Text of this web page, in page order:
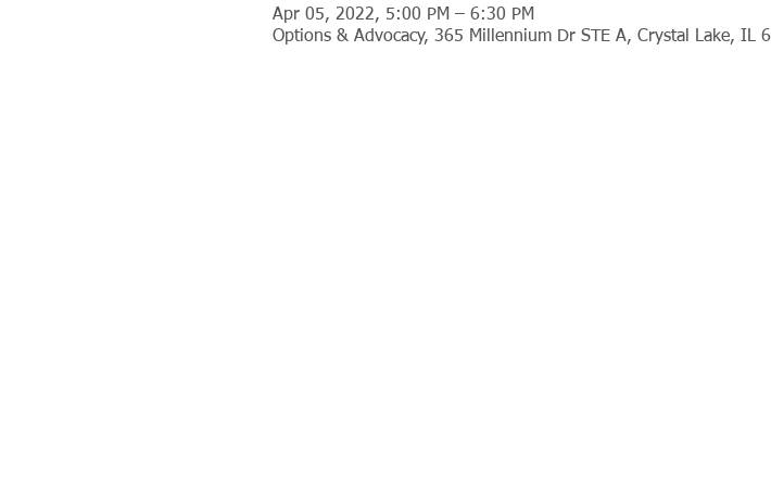
Apr 05, 2022, 5:00 PM – 6:30 PM
Options & Advocacy, 365 Millennium Dr STE A, Crystal Lake, IL